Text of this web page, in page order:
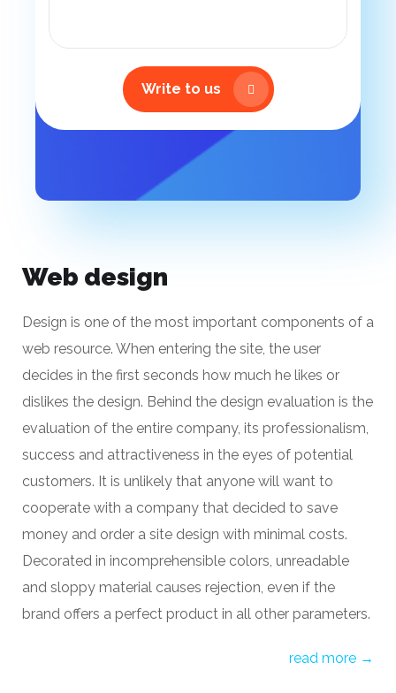
Write to us
Web design
Design is one of the most important components of a
web resource. When entering the site, the user
decides in the first seconds how much he likes or
dislikes the design. Behind the design evaluation is the
evaluation of the entire company, its professionalism,
success and attractiveness in the eyes of potential
customers. It is unlikely that anyone will want to
cooperate with a company that decided to save
money and order a site design with minimal costs.
Decorated in incomprehensible colors, unreadable
and sloppy material causes rejection, even if the
brand offers a perfect product in all other parameters.
read more →